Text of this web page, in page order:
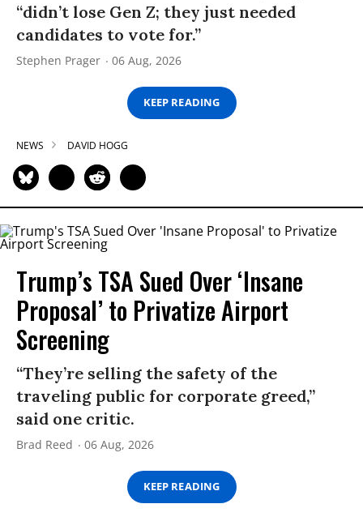
“didn’t lose Gen Z; they just needed
candidates to vote for.”
Stephen Prager 06 Aug, 2026
KEEP READING
NEWS DAVID HOGG
Trump’s TSA Sued Over ‘Insane
Proposal’ to Privatize Airport
Screening
“They’re selling the safety of the
traveling public for corporate greed,”
said one critic.
Brad Reed 06 Aug, 2026
KEEP READING